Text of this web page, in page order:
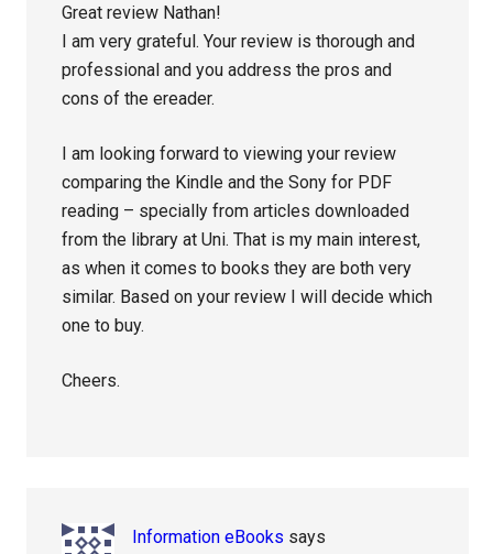
Great review Nathan!
I am very grateful. Your review is thorough and
professional and you address the pros and
cons of the ereader.
I am looking forward to viewing your review
comparing the Kindle and the Sony for PDF
reading – specially from articles downloaded
from the library at Uni. That is my main interest,
as when it comes to books they are both very
similar. Based on your review I will decide which
one to buy.
Cheers.
Information eBooks says